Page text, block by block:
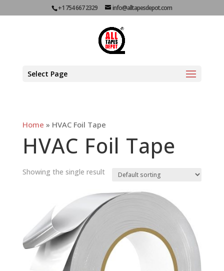
+1 754 667 2329 info@alltapesdepot.com
Select Page
Home » HVAC Foil Tape
HVAC Foil Tape
Showing the single result